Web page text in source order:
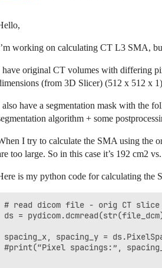
working on calculating CT L3 SMA,
have original CT volumes with differing
(from 3D Slicer) (512 x 512 x
also have a segmentation mask with the
algorithm + some
I try to calculate the SMA using the
too large. So in this case it’s 192 cm2
is my python code for calculating the
# read dicom file - orig CT slice
ds =
spacing_x, spacing_y =
#print(“Pixel spacings:”,